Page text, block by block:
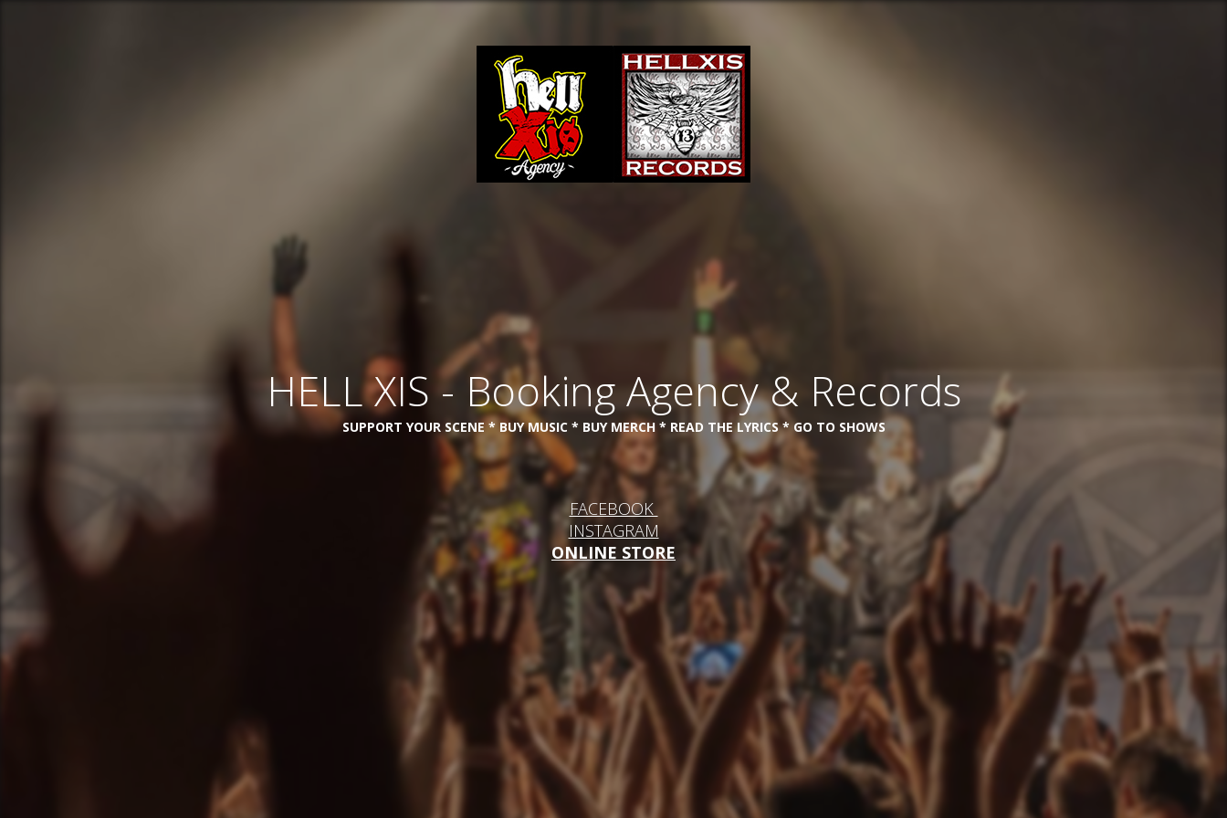
HELL XIS - Booking Agency & Records
SUPPORT YOUR SCENE * BUY MUSIC * BUY MERCH * READ THE LYRICS * GO TO SHOWS
FACEBOOK
INSTAGRAM
ONLINE STORE